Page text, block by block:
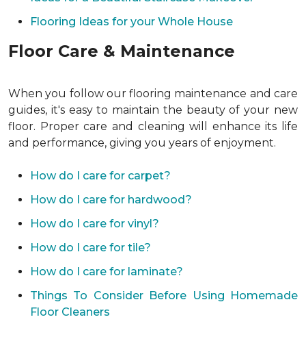
Flooring Ideas for your Whole House
Floor Care & Maintenance
When you follow our flooring maintenance and care
guides, it's easy to maintain the beauty of your new
floor. Proper care and cleaning will enhance its life
and performance, giving you years of enjoyment.
How do I care for carpet?
How do I care for hardwood?
How do I care for vinyl?
How do I care for tile?
How do I care for laminate?
Things To Consider Before Using Homemade
Floor Cleaners